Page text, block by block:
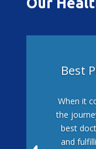
Best
When it
the
best
and